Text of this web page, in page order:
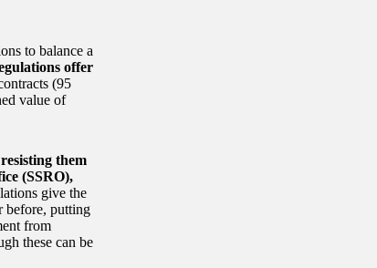
to balance a
offer
(95
value of
them
(SSRO),
give the
before, putting
from
these can be